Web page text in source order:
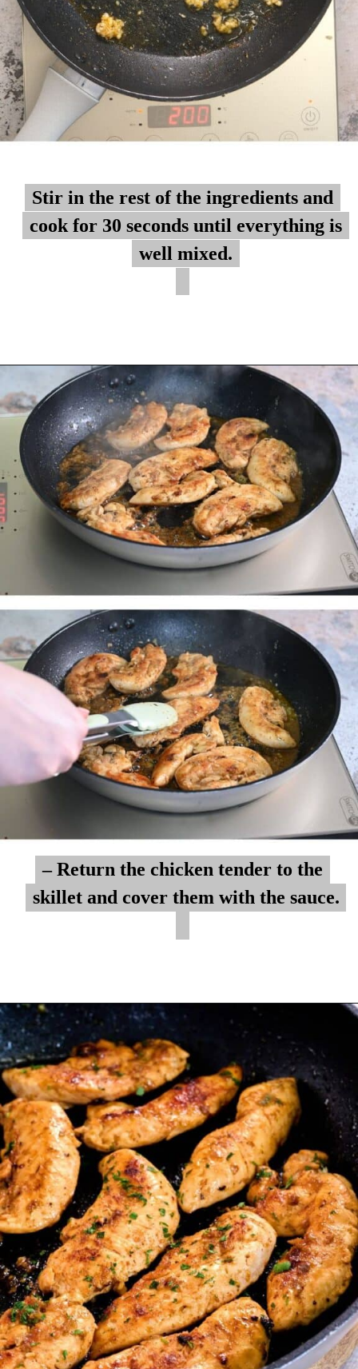
Stir in the rest of the ingredients and
cook for 30 seconds until everything is
well mixed.
Stir in the rest of the ingredients and
cook for 30 seconds until everything is
well mixed.
Opening https://myketoplate.com/garlic-butter-chicken-tenders/
– Return the chicken tender to the
skillet and cover them with the sauce.
– Return the chicken tender to the
skillet and cover them with the sauce.
Opening